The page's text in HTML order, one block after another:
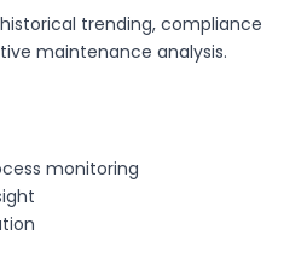
trending, compliance
maintenance analysis.
monitoring